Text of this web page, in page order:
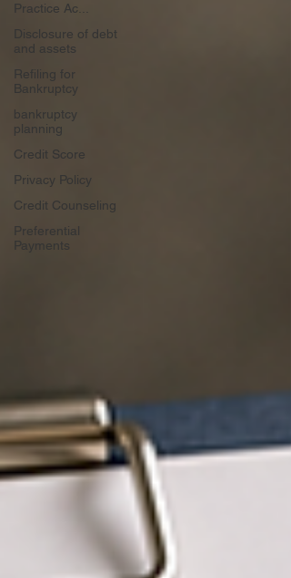
Practice Ac...
Disclosure of debt
and assets
Refiling for
Bankruptcy
bankruptcy
planning
Credit Score
Privacy Policy
Credit Counseling
Preferential
Payments